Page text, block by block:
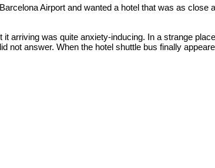
Airport and wanted a hotel that was as
arriving was quite anxiety-inducing. In a strange
not answer. When the hotel shuttle bus finally